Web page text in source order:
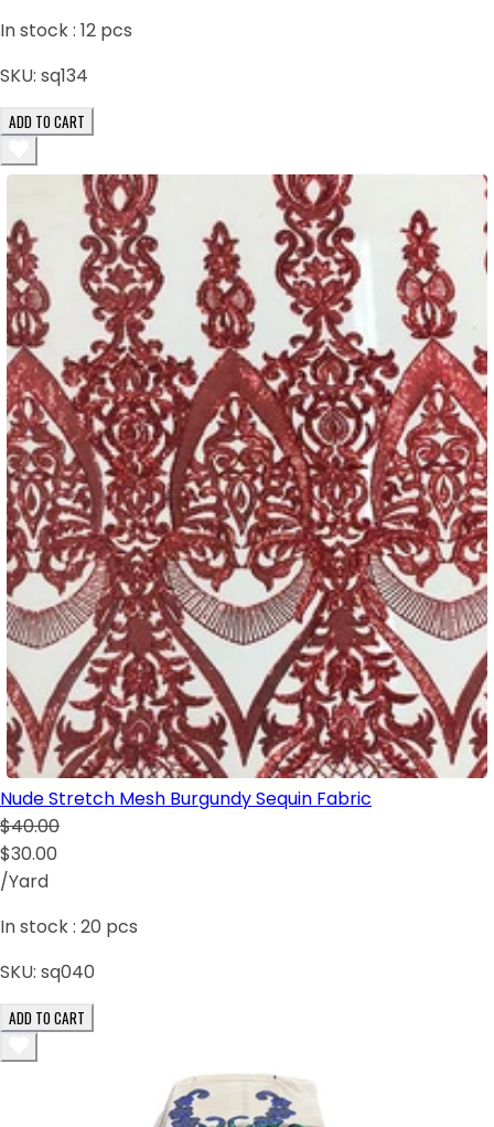
In stock : 12 pcs
SKU: sq134
ADD TO CART
Nude Stretch Mesh Burgundy Sequin Fabric
$40.00
$30.00
/Yard
In stock : 20 pcs
SKU: sq040
ADD TO CART